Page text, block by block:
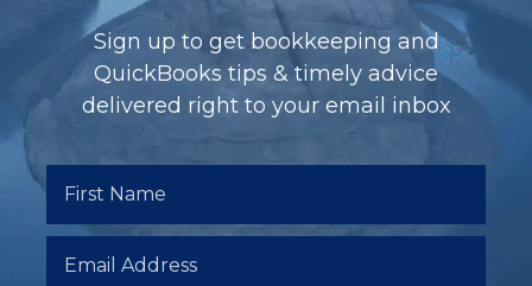
Sign up to get bookkeeping and
QuickBooks tips & timely advice
delivered right to your email inbox